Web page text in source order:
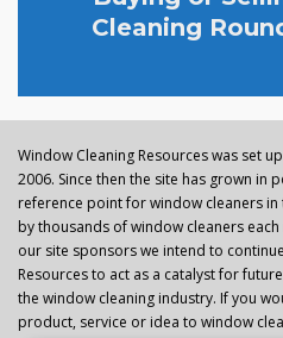
Cleaning
Window Cleaning Resources was set
2006. Since then the site has grown in
reference point for window cleaners in
by thousands of window cleaners
our site sponsors we intend to
Resources to act as a catalyst for
the window cleaning industry. If you
product, service or idea to window